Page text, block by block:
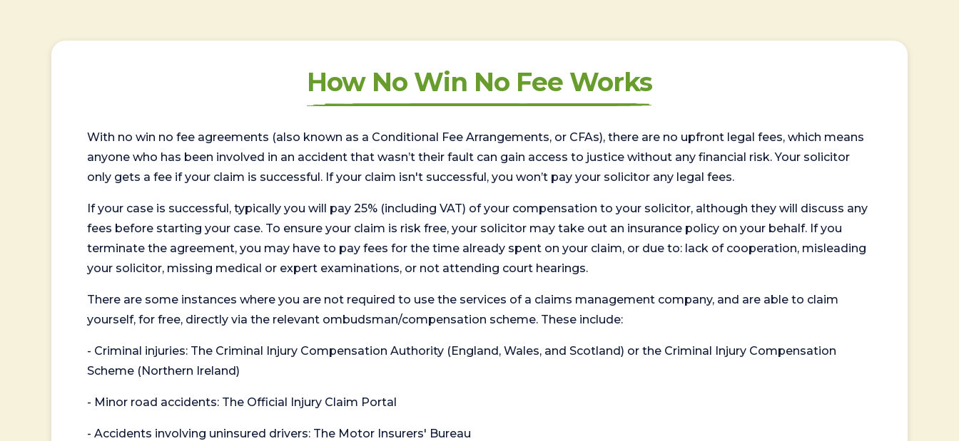
How No Win No Fee Works
With no win no fee agreements (also known as a Conditional Fee Arrangements, or CFAs), there are no upfront legal fees, which means
anyone who has been involved in an accident that wasn’t their fault can gain access to justice without any financial risk. Your solicitor
only gets a fee if your claim is successful. If your claim isn't successful, you won’t pay your solicitor any legal fees.
If your case is successful, typically you will pay 25% (including VAT) of your compensation to your solicitor, although they will discuss any
fees before starting your case. To ensure your claim is risk free, your solicitor may take out an insurance policy on your behalf. If you
terminate the agreement, you may have to pay fees for the time already spent on your claim, or due to: lack of cooperation, misleading
your solicitor, missing medical or expert examinations, or not attending court hearings.
There are some instances where you are not required to use the services of a claims management company, and are able to claim
yourself, for free, directly via the relevant ombudsman/compensation scheme. These include:
- Criminal injuries: The Criminal Injury Compensation Authority (England, Wales, and Scotland) or the Criminal Injury Compensation
Scheme (Northern Ireland)
- Minor road accidents: The Official Injury Claim Portal
- Accidents involving uninsured drivers: The Motor Insurers' Bureau